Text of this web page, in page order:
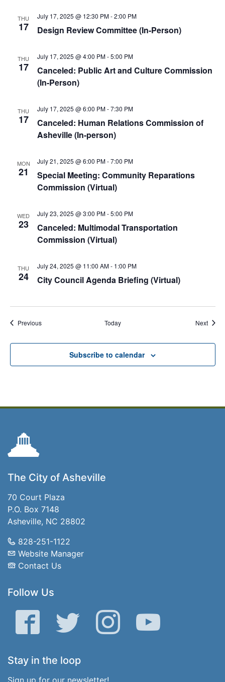
THU
17 Design Review Committee (In-Person)
July 17, 2025 @ 12:30 PM-2:00 PM
THU
17
Canceled: Public Art and Culture Commission
(In-Person)
July 17, 2025 @ 4:00 PM-5:00 PM
THU
17
Canceled: Human Relations Commission of
Asheville (In-person)
July 17, 2025 @ 6:00 PM-7:30 PM
MON
21
Special Meeting: Community Reparations
Commission (Virtual)
July 21, 2025 @ 6:00 PM-7:00 PM
WED
23
Canceled: Multimodal Transportation
Commission (Virtual)
July 23, 2025 @ 3:00 PM-5:00 PM
THU
24 City Council Agenda Briefing (Virtual)
July 24, 2025 @ 11:00 AM- 1:00 PM
PreviousEvents Today Next
Subscribe to calendar
The City of Asheville
70 Court Plaza
P.O. Box 7148
Asheville, NC 28802
828-251-1122
Website Manager
Contact Us
Follow Us
Facebook Twitter Instagram YouTube
Stay in the loop
Sign up for our newsletter!